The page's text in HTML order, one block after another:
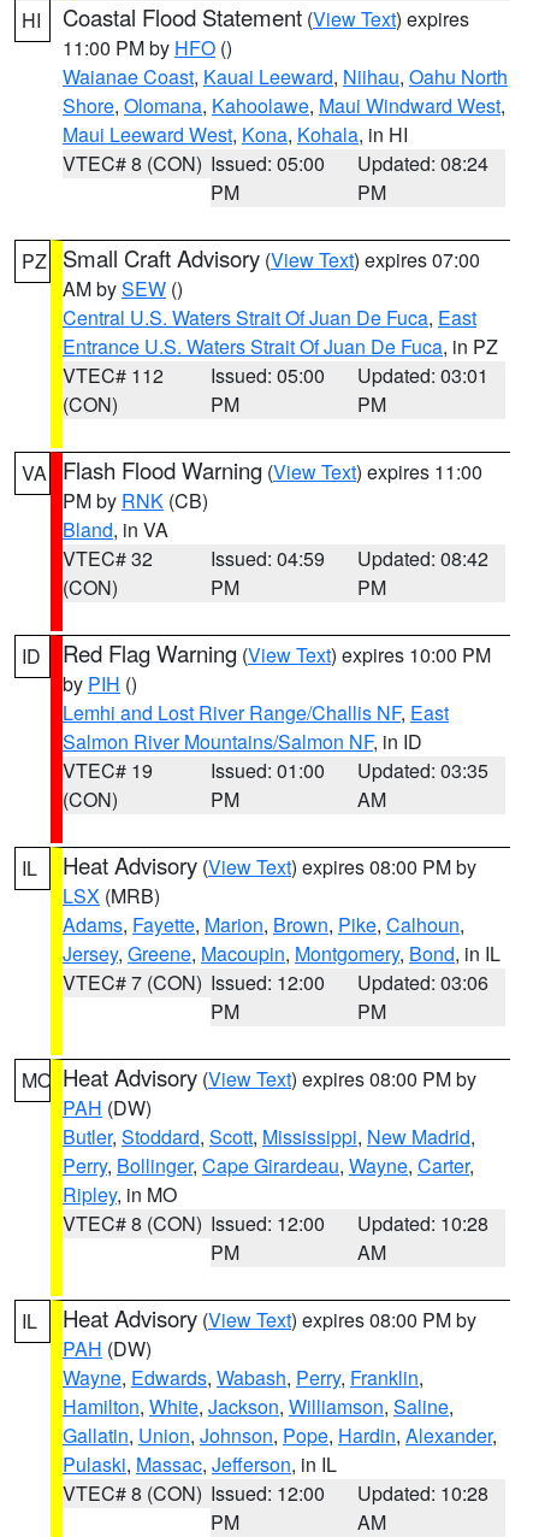
HI Coastal Flood Statement (View Text) expires
11:00 PM by HFO ()
Waianae Coast, Kauai Leeward, Niihau, Oahu North
Shore, Olomana, Kahoolawe, Maui Windward West,
Maui Leeward West, Kona, Kohala, in HI
VTEC# 8 (CON) Issued: 05:00
PM
Updated: 08:24
PM
PZ Small Craft Advisory (View Text) expires 07:00
AM bySEW ()
Central U.S. Waters Strait Of Juan De Fuca, East
Entrance U.S. Waters Strait Of Juan De Fuca, in PZ
VTEC# 112
(CON)
Issued: 05:00
PM
Updated: 03:01
PM
VA Flash Flood Warning (View Text) expires 11:00
PM by RNK (CB)
Bland, in VA
VTEC# 32
(CON)
Issued: 04:59
PM
Updated: 08:42
PM
ID Red Flag Warning (View Text) expires 10:00 PM
by PIH ()
Lemhi and Lost River Range/Challis NF, East
Salmon River Mountains/Salmon NF, in ID
VTEC# 19
(CON)
Issued: 01:00
PM
Updated: 03:35
AM
IL Heat Advisory (View Text) expires 08:00 PM by
LSX (MRB)
Adams, Fayette, Marion, Brown, Pike, Calhoun,
Jersey, Greene, Macoupin, Montgomery, Bond, in IL
VTEC# 7 (CON) Issued: 12:00
PM
Updated: 03:06
PM
MO Heat Advisory (View Text) expires 08:00 PM by
PAH (DW)
Butler, Stoddard, Scott, Mississippi, New Madrid,
Perry, Bollinger, Cape Girardeau, Wayne, Carter,
Ripley, in MO
VTEC# 8 (CON) Issued: 12:00
PM
Updated: 10:28
AM
IL Heat Advisory (View Text) expires 08:00 PM by
PAH (DW)
Wayne, Edwards, Wabash, Perry, Franklin,
Hamilton, White, Jackson, Williamson, Saline,
Gallatin, Union, Johnson, Pope, Hardin, Alexander,
Pulaski, Massac, Jefferson, in IL
VTEC# 8 (CON) Issued: 12:00
PM
Updated: 10:28
AM